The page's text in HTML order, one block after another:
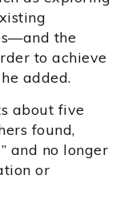
the
to achieve
added.
about five
found,
and no longer
or